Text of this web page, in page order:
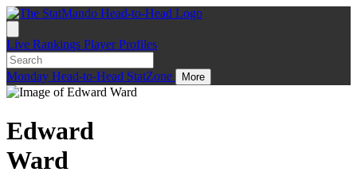
Live Rankings Player Profiles
Monday Head-to-Head StatZone More
Edward
Ward